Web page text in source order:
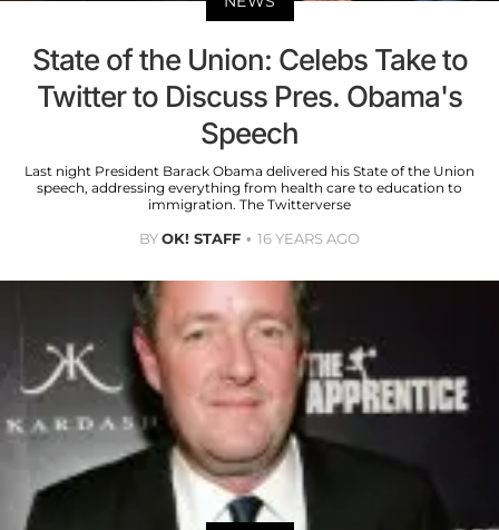
State of the Union: Celebs Take to
Twitter to Discuss Pres. Obama's
Speech
Last night President Barack Obama delivered his State of the Union
speech, addressing everything from health care to education to
immigration. The Twitterverse
BYOK! STAFF 16 YEARS AGO